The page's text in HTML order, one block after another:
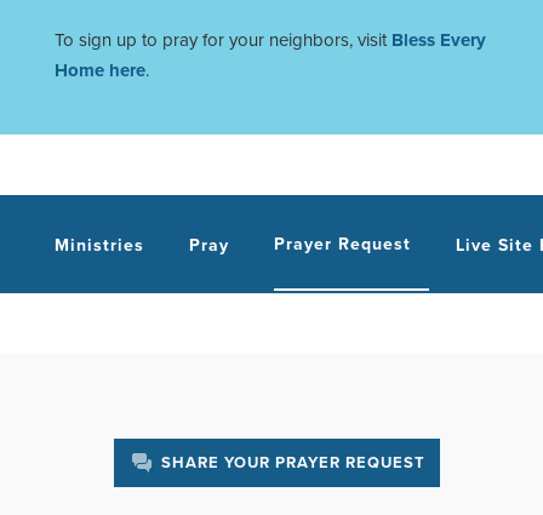
To sign up to pray for your neighbors, visit Bless Every
Home here.
Ministries Pray Prayer Request Live Site
SHARE YOUR PRAYER REQUEST